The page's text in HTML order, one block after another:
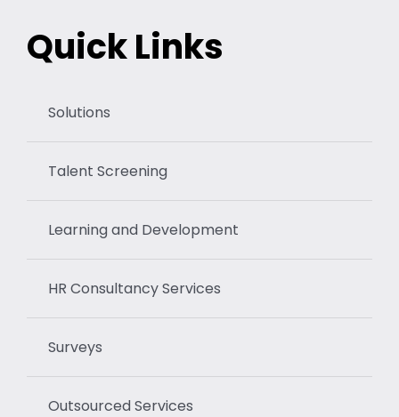
Quick Links
Solutions
Talent Screening
Learning and Development
HR Consultancy Services
Surveys
Outsourced Services